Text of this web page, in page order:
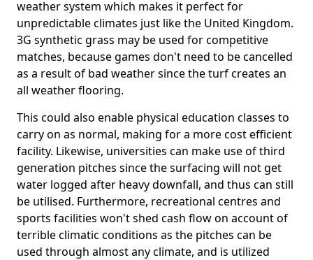
weather system which makes it perfect for
unpredictable climates just like the United Kingdom.
3G synthetic grass may be used for competitive
matches, because games don't need to be cancelled
as a result of bad weather since the turf creates an
all weather flooring.
This could also enable physical education classes to
carry on as normal, making for a more cost efficient
facility. Likewise, universities can make use of third
generation pitches since the surfacing will not get
water logged after heavy downfall, and thus can still
be utilised. Furthermore, recreational centres and
sports facilities won't shed cash flow on account of
terrible climatic conditions as the pitches can be
used through almost any climate, and is utilized